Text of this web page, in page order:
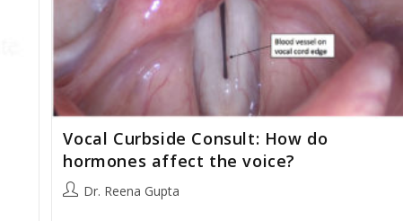
Vocal Curbside Consult: How do
hormones affect the voice?
PostDr. Reena Gupta